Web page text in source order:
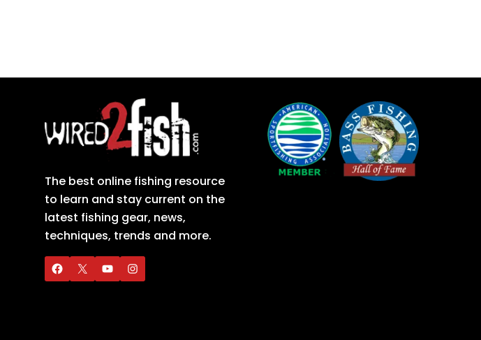
The best online fishing resource
to learn and stay current on the
latest fishing gear, news,
techniques, trends and more.